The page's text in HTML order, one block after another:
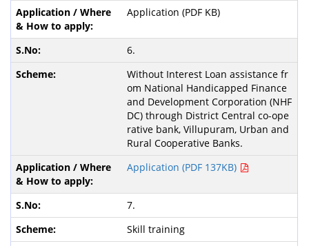
Application (PDF KB)
6.
Without Interest Loan assistance fr
om National Handicapped Finance
and Development Corporation (NHF
DC) through District Central co-ope
rative bank, Villupuram, Urban and
Rural Cooperative Banks.
Application (PDF 137KB)
7.
Skill training